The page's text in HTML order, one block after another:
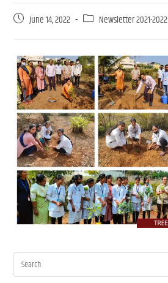
June 14, 2022 Newsletter 2021-2022